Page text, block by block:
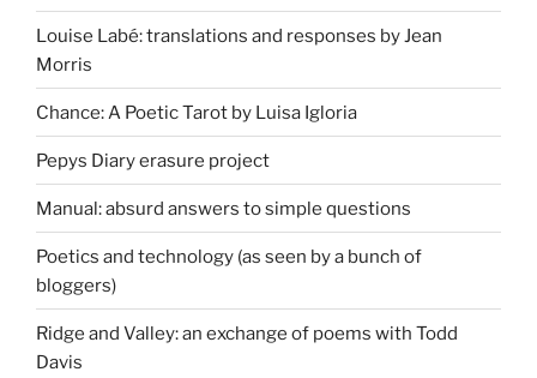
Louise Labé: translations and responses by Jean
Morris
Chance: A Poetic Tarot by Luisa Igloria
Pepys Diary erasure project
Manual: absurd answers to simple questions
Poetics and technology (as seen by a bunch of
bloggers)
Ridge and Valley: an exchange of poems with Todd
Davis